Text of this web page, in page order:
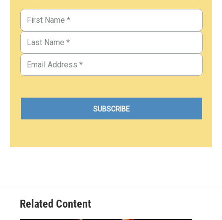
Related Content